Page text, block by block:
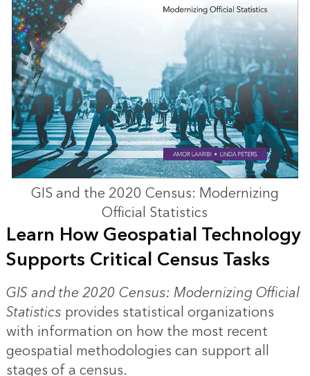
GIS and the 2020 Census: Modernizing
Official Statistics
Learn How Geospatial Technology
Supports Critical Census Tasks
GIS and the 2020 Census: Modernizing Official
Statistics provides statistical organizations
with information on how the most recent
geospatial methodologies can support all
stages of a census.